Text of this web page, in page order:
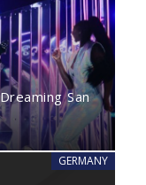
San
GERMANY